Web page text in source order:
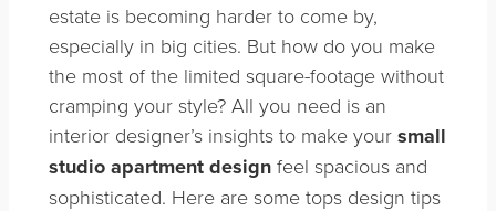
estate is becoming harder to come by,
especially in big cities. But how do you make
the most of the limited square-footage without
cramping your style? All you need is an
interior designer’s insights to make your small
studio apartment designfeel spacious and
sophisticated. Here are some tops design tips